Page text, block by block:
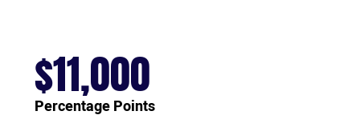
$11,000
Percentage Points